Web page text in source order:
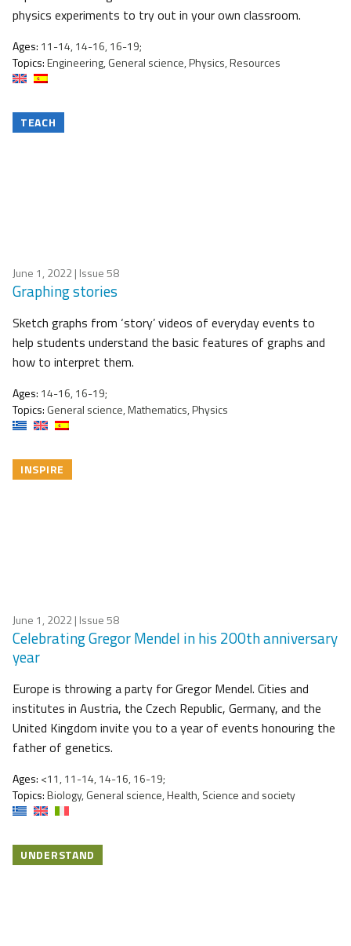
physics experiments to try out in your own classroom.
Ages: 11-14, 14-16, 16-19;
Topics:Engineering, General science, Physics, Resources
TEACH
June 1, 2022| Issue 58
Graphing stories
Sketch graphs from ‘story’ videos of everyday events to
help students understand the basic features of graphs and
how to interpret them.
Ages: 14-16, 16-19;
Topics: General science, Mathematics, Physics
INSPIRE
June 1, 2022| Issue 58
Celebrating Gregor Mendel in his 200th anniversary
year
Europe is throwing a party for Gregor Mendel. Cities and
institutes in Austria, the Czech Republic, Germany, and the
United Kingdom invite you to a year of events honouring the
father of genetics.
Ages: <11, 11-14, 14-16, 16-19;
Topics:Biology, General science, Health, Science and society
UNDERSTAND